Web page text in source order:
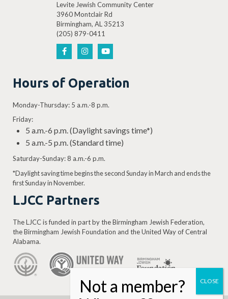
Levite Jewish Community Center
3960 Montclair Rd
Birmingham, AL 35213
(205) 879-0411
Hours of Operation
Monday-Thursday: 5 a.m.-8 p.m.
Friday:
5 a.m.-6 p.m. (Daylight savings time*)
5 a.m.-5 p.m. (Standard time)
Saturday-Sunday: 8 a.m.-6 p.m.
*Daylight saving time begins the second Sunday in March and ends the
first Sunday in November.
LJCC Partners
The LJCC is funded in part by the Birmingham Jewish Federation,
the Birmingham Jewish Foundation and the United Way of Central
Alabama.